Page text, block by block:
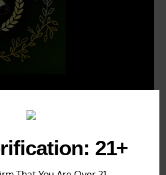
21+